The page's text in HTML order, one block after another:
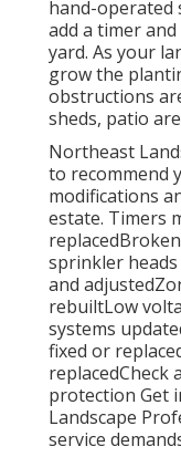
hand-operated
add a timer
yard. As your
grow the
obstructions
sheds, patio
Northeast
to recommend
modifications
estate. Timers
sprinkler heads
and
rebuiltLow
systems
fixed or
protection Get
Landscape
service